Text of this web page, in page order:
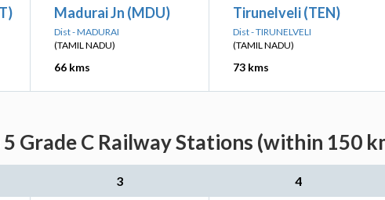
Madurai Jn (MDU)
Dist - MADURAI
(TAMIL NADU)
66 kms
Tirunelveli (TEN)
Dist - TIRUNELVELI
(TAMIL NADU)
73 kms
Grade C Railway Stations (within 150
3 4